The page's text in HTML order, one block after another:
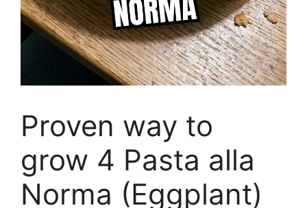
Proven way to
grow 4 Pasta alla
Norma (Eggplant)